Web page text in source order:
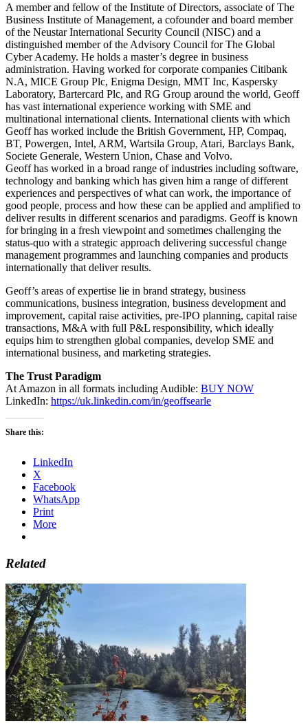
A member and fellow of the Institute of Directors, associate of The
Business Institute of Management, a cofounder and board member
of the Neustar International Security Council (NISC) and a
distinguished member of the Advisory Council for The Global
Cyber Academy. He holds a master’s degree in business
administration. Having worked for corporate companies Citibank
N.A, MICE Group Plc, Enigma Design, MMT Inc, Kaspersky
Laboratory, Bartercard Plc, and RG Group around the world, Geoff
has vast international experience working with SME and
multinational international clients. International clients with which
Geoff has worked include the British Government, HP, Compaq,
BT, Powergen, Intel, ARM, Wartsila Group, Atari, Barclays Bank,
Societe Generale, Western Union, Chase and Volvo.
Geoff has worked in a broad range of industries including software,
technology and banking which has given him a range of different
experiences and perspectives of what can work, the importance of
good people, process and how these can be applied and amplified to
deliver results in different scenarios and paradigms. Geoff is known
for bringing in a fresh viewpoint and sometimes challenging the
status-quo with a strategic approach delivering successful change
management programmes and launching companies and products
internationally that deliver results.
Geoff’s areas of expertise lie in brand strategy, business
communications, business integration, business development and
improvement, capital raise activities, pre-IPO planning, capital raise
transactions, M&A with full P&L responsibility, which ideally
equips him to strengthen global companies, develop SME and
international business, and marketing strategies.
The Trust Paradigm
At Amazon in all formats including Audible: BUY NOW
LinkedIn: https://uk.linkedin.com/in/geoffsearle
Share this:
LinkedIn
X
Facebook
WhatsApp
Print
More
Related